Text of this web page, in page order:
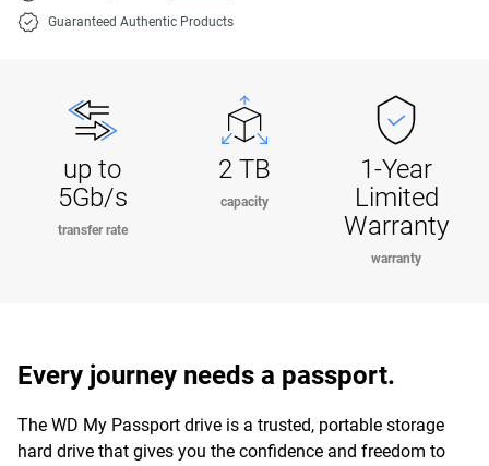
Guaranteed Authentic Products
up to
5Gb/s
transfer rate
2 TB
capacity
1-Year
Limited
Warranty
warranty
Every journey needs a passport.
The WD My Passport drive is a trusted, portable storage
hard drive that gives you the confidence and freedom to